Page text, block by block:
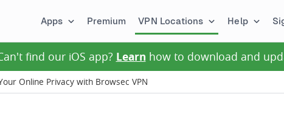
Apps Premium VPN Locations Help
find our iOS app? Learn how to download and
Online Privacy with Browsec VPN